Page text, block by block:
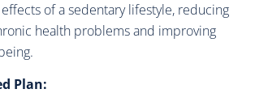
of a sedentary lifestyle, reducing
health problems and improving
Plan: